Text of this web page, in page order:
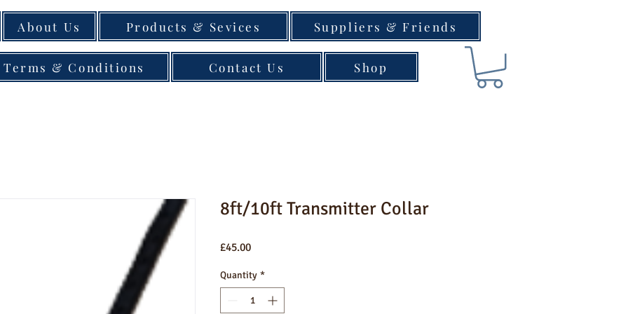
About Us Products & Sevices Suppliers & Friends
Terms & Conditions Contact Us Shop
8ft/10ft Transmitter Collar
£45.00Price
Quantity *